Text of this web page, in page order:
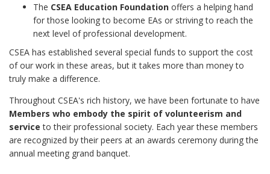
The CSEA Education Foundation offers a helping hand
for those looking to become EAs or striving to reach the
next level of professional development.
CSEA has established several special funds to support the cost
of our work in these areas, but it takes more than money to
truly make a difference.
Throughout CSEA's rich history, we have been fortunate to have
Members who embody the spirit of volunteerism and
service to their professional society. Each year these members
are recognized by their peers at an awards ceremony during the
annual meeting grand banquet.